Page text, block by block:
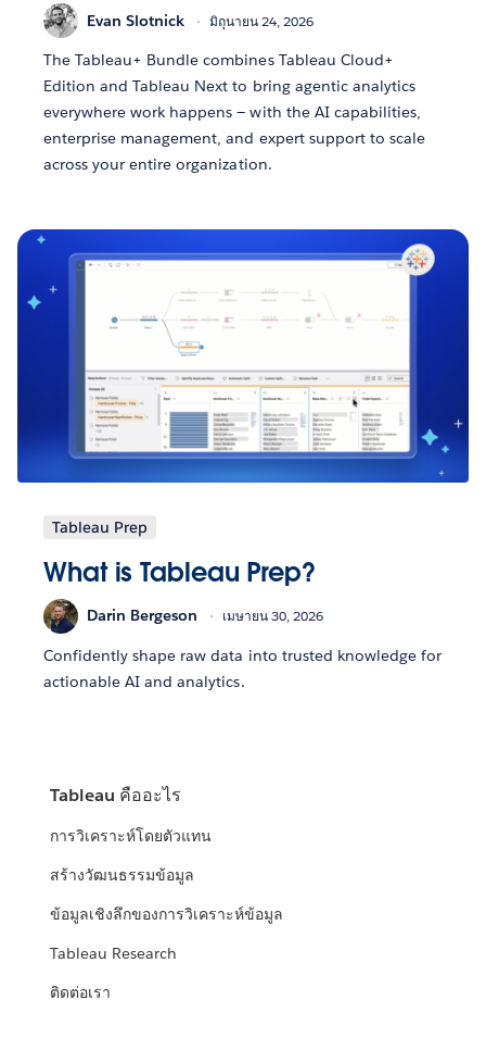
Evan Slotnick มิถุนายน 24, 2026
The Tableau+ Bundle combines Tableau Cloud+
Edition and Tableau Next to bring agentic analytics
everywhere work happens — with the AI capabilities,
enterprise management, and expert support to scale
across your entire organization.
Tableau Prep
What is Tableau Prep?
Darin Bergeson เมษายน 30, 2026
Confidently shape raw data into trusted knowledge for
actionable AI and analytics.
Tableau คืออะไร
การวิเคราะห์โดยตัวแทน
สร้างวัฒนธรรมข้อมูล
ข้อมูลเชิงลึกของการวิเคราะห์ข้อมูล
Tableau Research
ติดต่อเรา